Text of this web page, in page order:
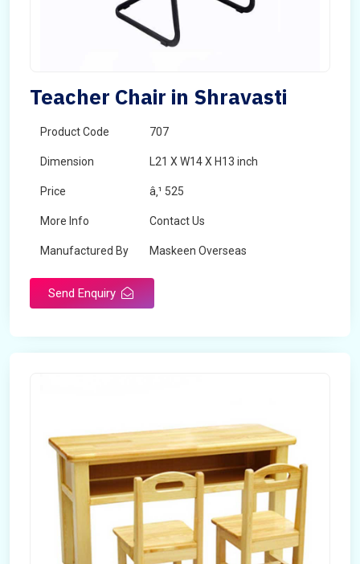
Teacher Chair in Shravasti
Product Code 707
Dimension L21 X W14 X H13 inch
Price â‚¹ 525
More Info Contact Us
Manufactured By Maskeen Overseas
Send Enquiry